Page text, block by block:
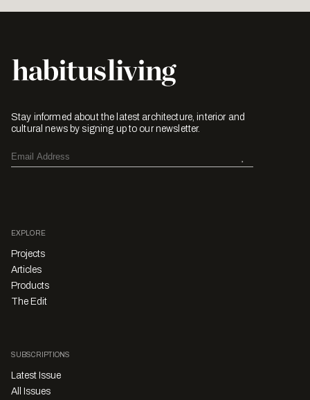
Stay informed about the latest architecture, interior and
cultural news by signing up to our newsletter.
EXPLORE
Projects
Articles
Products
The Edit
SUBSCRIPTIONS
Latest Issue
All Issues